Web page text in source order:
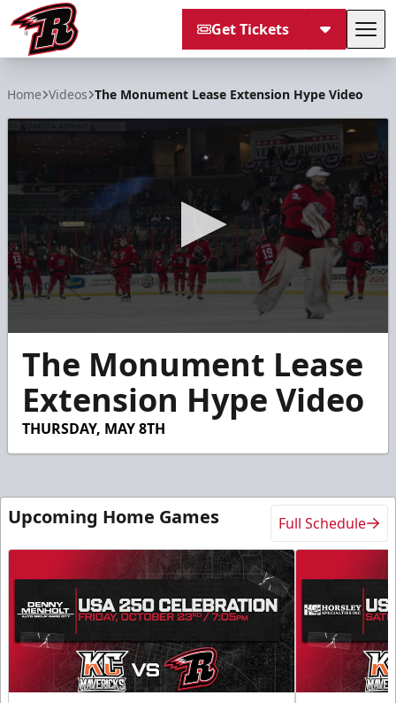
Get Tickets
Home Videos The Monument Lease Extension Hype Video
seconds
seconds
The Monument Lease
Extension Hype Video
THURSDAY, MAY 8TH
Upcoming Home Games Full Schedule